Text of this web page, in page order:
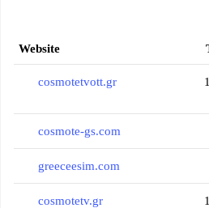
Website
cosmotetvott.gr
cosmote-gs.com
greeceesim.com
cosmotetv.gr